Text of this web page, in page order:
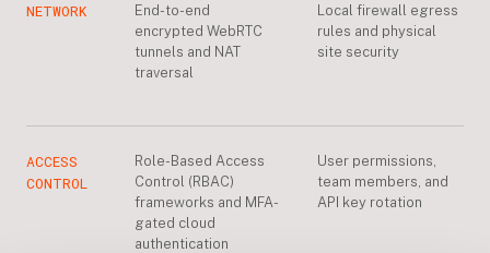
NETWORK
End-to-end
encrypted WebRTC
tunnels and NAT
traversal
Local firewall egress
rules and physical
site security
ACCESS
CONTROL
Role-Based Access
Control (RBAC)
frameworks and MFA-
gated cloud
authentication
User permissions,
team members, and
API key rotation